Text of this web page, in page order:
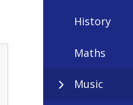
History
Maths
Music